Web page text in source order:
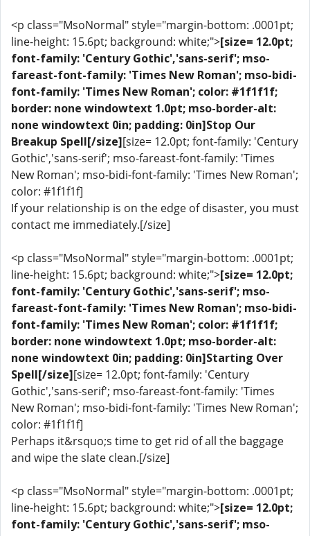
<p class="MsoNormal" style="margin-bottom: .0001pt;
line-height: 15.6pt; background: white;">[size= 12.0pt;
font-family: 'Century Gothic','sans-serif'; mso-
fareast-font-family: 'Times New Roman'; mso-bidi-
font-family: 'Times New Roman'; color: #1f1f1f;
border: none windowtext 1.0pt; mso-border-alt:
none windowtext 0in; padding: 0in]Stop Our
Breakup Spell[/size][size= 12.0pt; font-family: 'Century
Gothic','sans-serif'; mso-fareast-font-family: 'Times
New Roman'; mso-bidi-font-family: 'Times New Roman';
color: #1f1f1f]
If your relationship is on the edge of disaster, you must
contact me immediately.[/size]
<p class="MsoNormal" style="margin-bottom: .0001pt;
line-height: 15.6pt; background: white;">[size= 12.0pt;
font-family: 'Century Gothic','sans-serif'; mso-
fareast-font-family: 'Times New Roman'; mso-bidi-
font-family: 'Times New Roman'; color: #1f1f1f;
border: none windowtext 1.0pt; mso-border-alt:
none windowtext 0in; padding: 0in]Starting Over
Spell[/size][size= 12.0pt; font-family: 'Century
Gothic','sans-serif'; mso-fareast-font-family: 'Times
New Roman'; mso-bidi-font-family: 'Times New Roman';
color: #1f1f1f]
Perhaps it&rsquo;s time to get rid of all the baggage
and wipe the slate clean.[/size]
<p class="MsoNormal" style="margin-bottom: .0001pt;
line-height: 15.6pt; background: white;">[size= 12.0pt;
font-family: 'Century Gothic','sans-serif'; mso-